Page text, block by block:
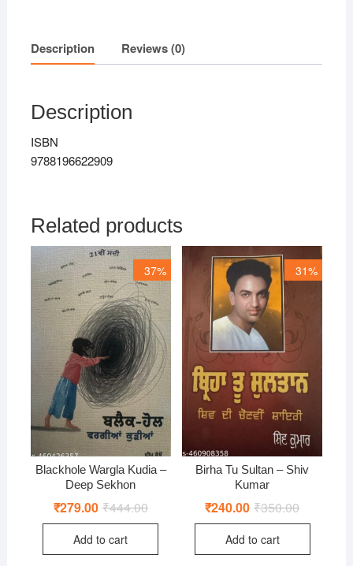
Description Reviews (0)
Description
ISBN
9788196622909
Related products
37%
Blackhole Wargla Kudia –
Deep Sekhon
₹444.00Original
was:
₹279.00 Current
is:
Add to cart
31%
Birha Tu Sultan – Shiv
Kumar
₹350.00Original
was:
₹240.00 Current
is:
Add to cart